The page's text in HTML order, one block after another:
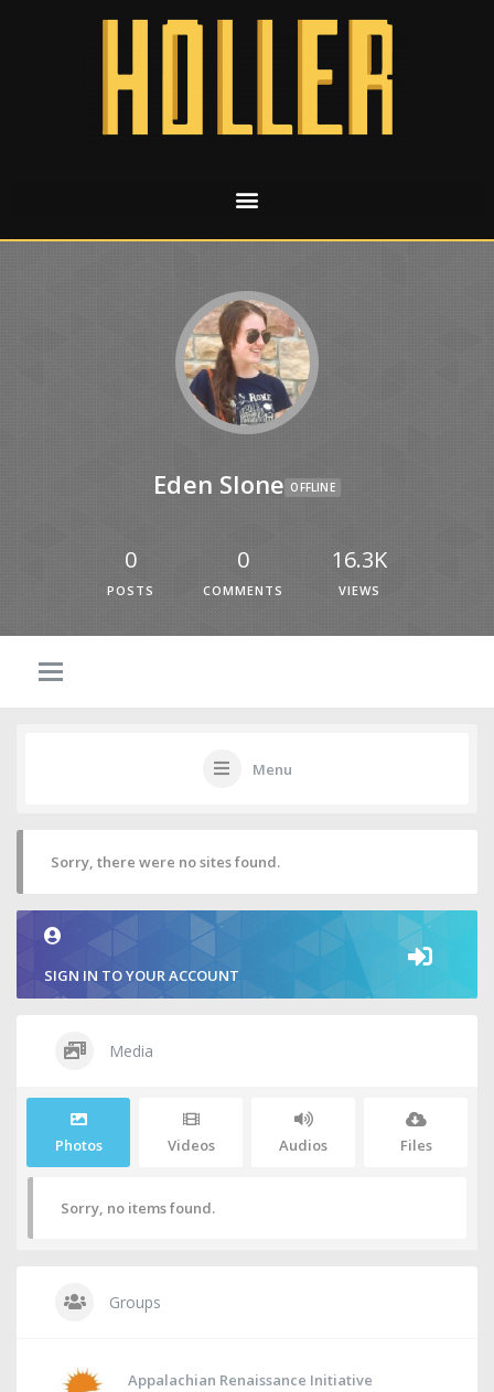
Eden Slone OFFLINE
0
POSTS
0
COMMENTS
16.3K
VIEWS
Menu
Sorry, there were no sites found.
SIGN IN TO YOUR ACCOUNT
Media
Photos Videos Audios Files
Sorry, no items found.
Groups
Appalachian Renaissance Initiative